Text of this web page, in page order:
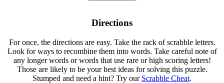
Directions
For once, the directions are easy. Take the rack of scrabble letters.
Look for ways to recombine them into words. Take careful note of
any longer words or words that use rare or high scoring letters!
Those are likely to be your best ideas for solving this puzzle.
Stumped and need a hint? Try our Scrabble Cheat.